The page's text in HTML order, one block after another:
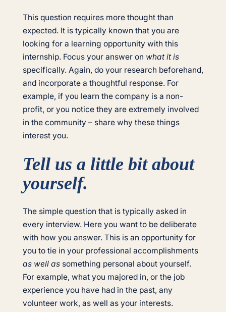
This question requires more thought than
expected. It is typically known that you are
looking for a learning opportunity with this
internship. Focus your answer on what it is
specifically. Again, do your research beforehand,
and incorporate a thoughtful response. For
example, if you learn the company is a non-
profit, or you notice they are extremely involved
in the community – share why these things
interest you.
Tell us a little bit about
yourself.
The simple question that is typically asked in
every interview. Here you want to be deliberate
with how you answer. This is an opportunity for
you to tie in your professional accomplishments
as well assomething personal about yourself.
For example, what you majored in, or the job
experience you have had in the past, any
volunteer work, as well as your interests.